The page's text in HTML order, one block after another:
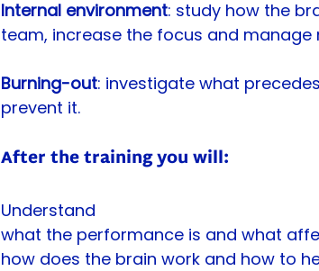
Internal environment: study how the
team, increase the focus and
Burning-out: investigate what
prevent it.
After the training you will:
Understand
what the performance is and what
how does the brain work and how to